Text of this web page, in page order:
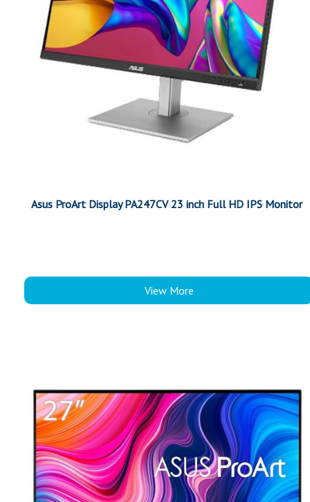
Asus ProArt Display PA247CV 23 inch Full HD IPS Monitor
View More